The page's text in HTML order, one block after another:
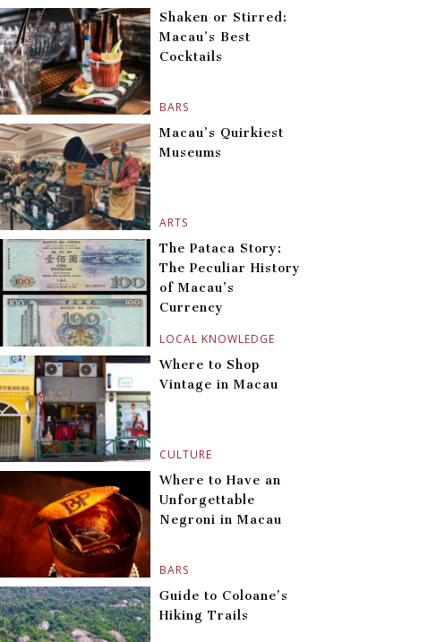
BARS
Shaken or Stirred:
Macau’s Best
Cocktails
ARTS
Macau’s Quirkiest
Museums
LOCAL KNOWLEDGE
The Pataca Story:
The Peculiar History
of Macau’s
Currency
CULTURE
Where to Shop
Vintage in Macau
BARS
Where to Have an
Unforgettable
Negroni in Macau
Guide to Coloane’s
Hiking Trails